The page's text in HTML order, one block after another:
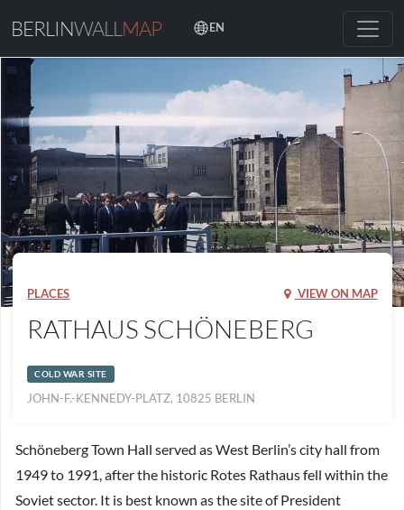
BERLINWALL MAP EN
PLACES VIEW ON MAP
RATHAUS SCHÖNEBERG
COLD WAR SITE
JOHN-F.-KENNEDY-PLATZ, 10825 BERLIN
Schöneberg Town Hall served as West Berlin’s city hall from
1949 to 1991, after the historic Rotes Rathaus fell within the
Soviet sector. It is best known as the site of President